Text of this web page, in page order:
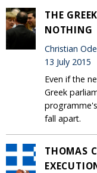
THE
NOTHING
Christian
13 July 2015
Even if the
Greek
fall apart.
THOMAS